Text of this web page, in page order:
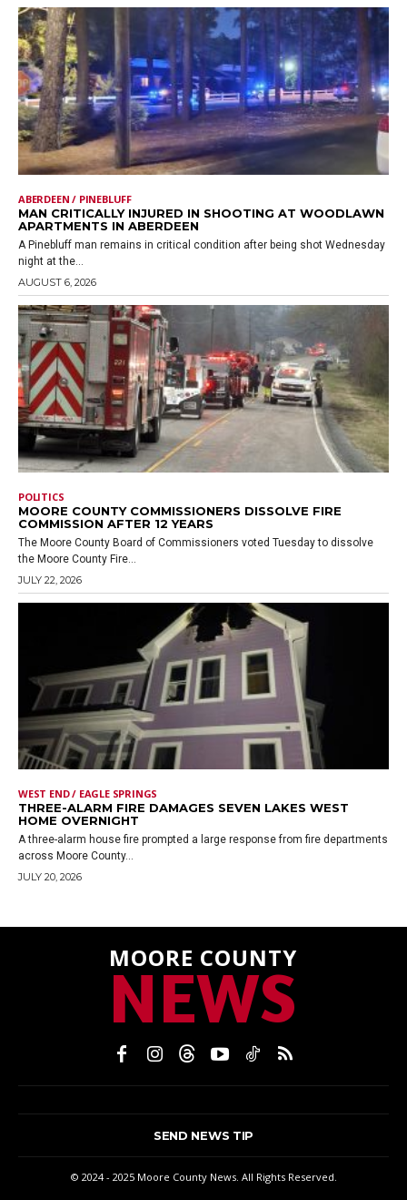
ABERDEEN / PINEBLUFF
MAN CRITICALLY INJURED IN SHOOTING AT WOODLAWN
APARTMENTS IN ABERDEEN
A Pinebluff man remains in critical condition after being shot Wednesday
night at the...
AUGUST 6, 2026
POLITICS
MOORE COUNTY COMMISSIONERS DISSOLVE FIRE
COMMISSION AFTER 12 YEARS
The Moore County Board of Commissioners voted Tuesday to dissolve
the Moore County Fire...
JULY 22, 2026
WEST END / EAGLE SPRINGS
THREE-ALARM FIRE DAMAGES SEVEN LAKES WEST
HOME OVERNIGHT
A three-alarm house fire prompted a large response from fire departments
across Moore County...
JULY 20, 2026
MOORE COUNTY
NEWS
SEND NEWS TIP
© 2024 - 2025 Moore County News. All Rights Reserved.